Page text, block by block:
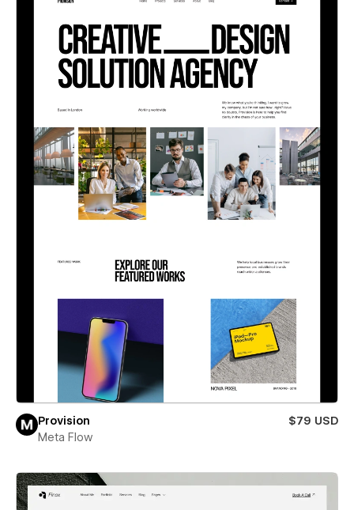
Provision
$79 USD
Meta Flow